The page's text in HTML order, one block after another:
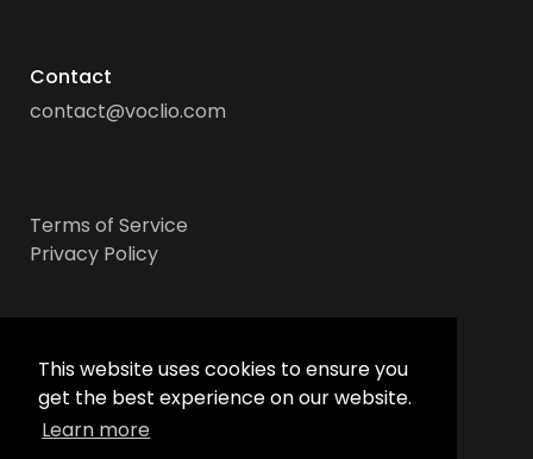
This website uses cookies to ensure you
get the best experience on our website.
Learn more
Contact
contact@voclio.com
Terms of Service
Privacy Policy